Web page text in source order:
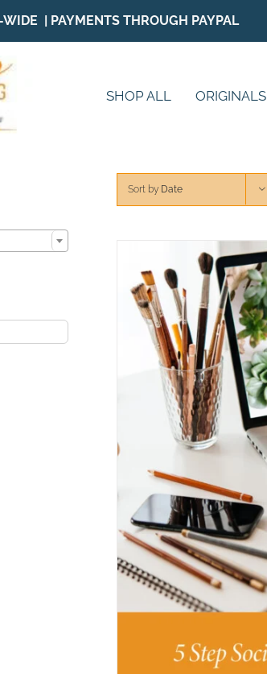
| PAYMENTS THROUGH PAYPAL
SHOP ALL ORIGINALS
Sort by Date